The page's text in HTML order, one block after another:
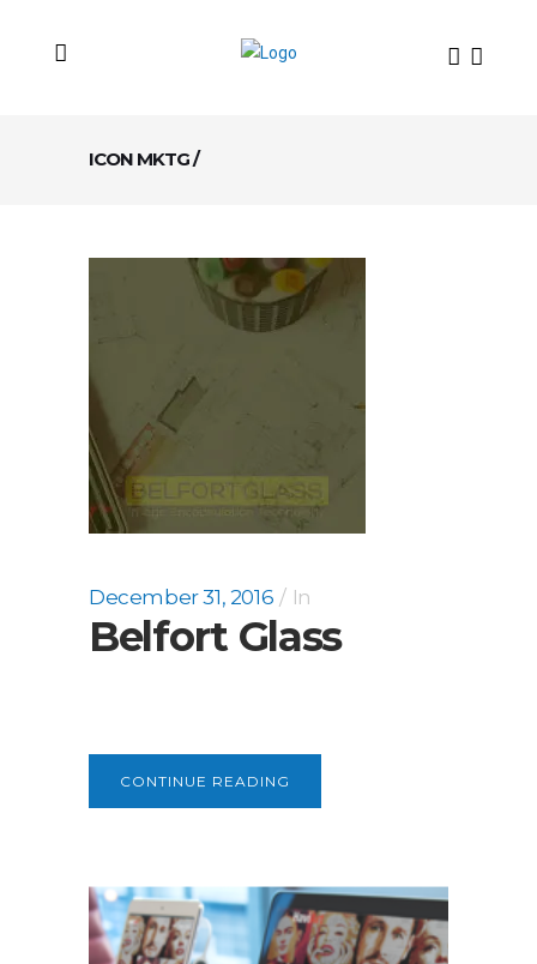
ICON MKTG/
December 31, 2016 In
Belfort Glass
CONTINUE READING